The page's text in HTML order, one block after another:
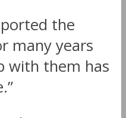
the
many years
with them has